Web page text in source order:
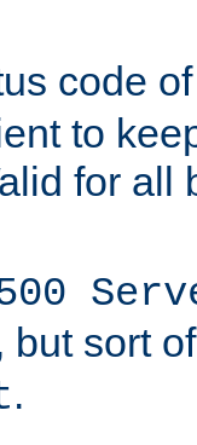
code
to
for all
but sort
.